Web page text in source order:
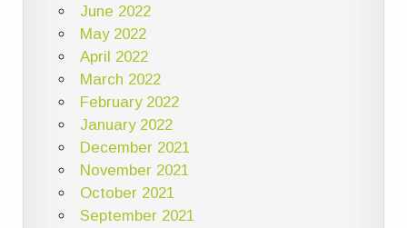
June 2022
May 2022
April 2022
March 2022
February 2022
January 2022
December 2021
November 2021
October 2021
September 2021